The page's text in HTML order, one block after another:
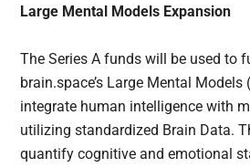
Large Mental Models Expansion
The Series A funds will be used to
brain.space’s Large Mental
integrate human intelligence with
utilizing standardized Brain Data.
quantify cognitive and emotional